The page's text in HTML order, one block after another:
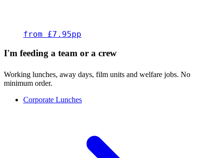
from £7.95pp
I'm feeding a team or a crew
Working lunches, away days, film units and welfare jobs. No
minimum order.
Corporate Lunches